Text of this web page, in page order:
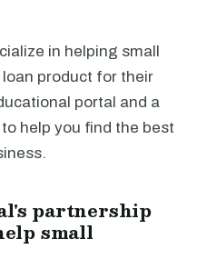
in helping small
product for their
portal and a
help you find the best
partnership
small